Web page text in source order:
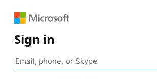
Sign in